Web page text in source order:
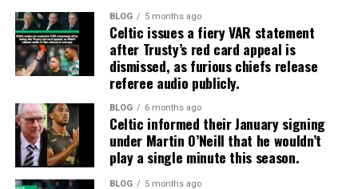
BLOG 5 months ago
Celtic issues a fiery VAR statement
after Trusty’s red card appeal is
dismissed, as furious chiefs release
referee audio publicly.
BLOG 6 months ago
Celtic informed their January signing
under Martin O’Neill that he wouldn’t
play a single minute this season.
BLOG 5 months ago